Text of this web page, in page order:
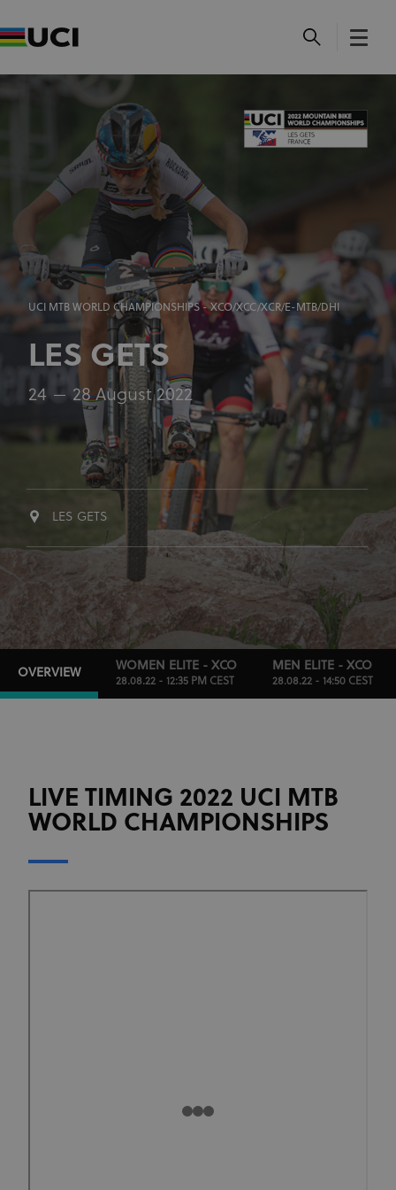
UCI MTB WORLD CHAMPIONSHIPS - XCO/XCC/XCR/E-MTB/DHI
LES GETS
24 28 August 2022
LES GETS
OVERVIEW
WOMEN ELITE - XCO
28.08.22 - 12:35 PM CEST
MEN ELITE - XCO
28.08.22 - 14:50 CEST
LIVE TIMING 2022 UCI MTB
WORLD CHAMPIONSHIPS